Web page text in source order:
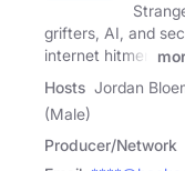
grifters, AI, and
internet hitmen
Hosts Jordan
(Male)
Producer/Network